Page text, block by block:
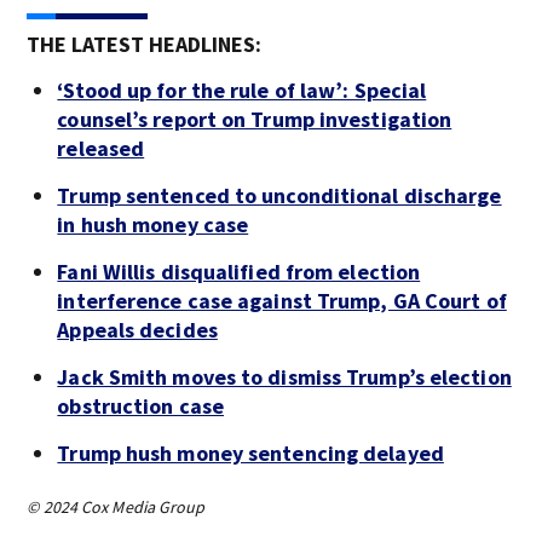
THE LATEST HEADLINES:
‘Stood up for the rule of law’: Special
counsel’s report on Trump investigation
released
Trump sentenced to unconditional discharge
in hush money case
Fani Willis disqualified from election
interference case against Trump, GA Court of
Appeals decides
Jack Smith moves to dismiss Trump’s election
obstruction case
Trump hush money sentencing delayed
© 2024 Cox Media Group